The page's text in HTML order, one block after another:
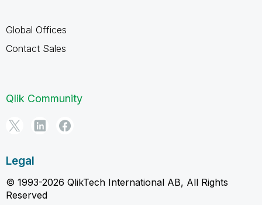
Global Offices
Contact Sales
Qlik Community
Legal
© 1993-2026 QlikTech International AB, All Rights
Reserved